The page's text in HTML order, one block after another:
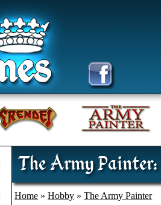
The Army
Home » Hobby » The Army Painter